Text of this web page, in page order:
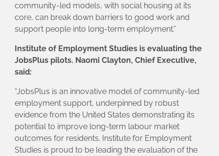
community-led models, with social housing at its
core, can break down barriers to good work and
support people into long-term employment.”
Institute of Employment Studies is evaluating the
JobsPlus pilots. Naomi Clayton, Chief Executive,
said:
“JobsPlus is an innovative model of community-led
employment support, underpinned by robust
evidence from the United States demonstrating its
potential to improve long-term labour market
outcomes for residents. Institute for Employment
Studies is proud to be leading the evaluation of the